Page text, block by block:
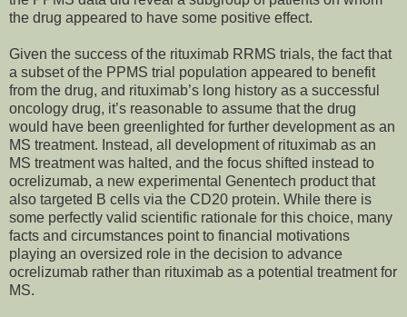
the drug appeared to have some positive effect.
Given the success of the rituximab RRMS trials, the fact that
a subset of the PPMS trial population appeared to benefit
from the drug, and rituximab’s long history as a successful
oncology drug, it’s reasonable to assume that the drug
would have been greenlighted for further development as an
MS treatment. Instead, all development of rituximab as an
MS treatment was halted, and the focus shifted instead to
ocrelizumab, a new experimental Genentech product that
also targeted B cells via the CD20 protein. While there is
some perfectly valid scientific rationale for this choice, many
facts and circumstances point to financial motivations
playing an oversized role in the decision to advance
ocrelizumab rather than rituximab as a potential treatment for
MS.